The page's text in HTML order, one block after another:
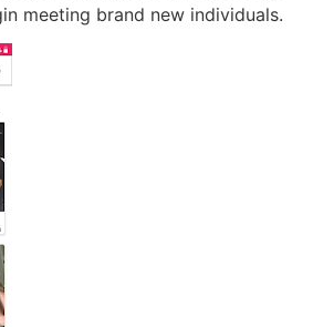
meeting brand new individuals.